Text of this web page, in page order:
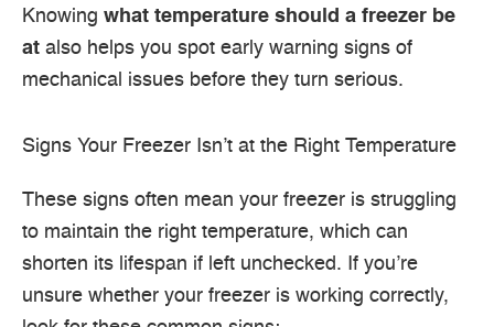
Knowing what temperature should a freezer be
at also helps you spot early warning signs of
mechanical issues before they turn serious.
Signs Your Freezer Isn’t at the Right Temperature
These signs often mean your freezer is struggling
to maintain the right temperature, which can
shorten its lifespan if left unchecked. If you’re
unsure whether your freezer is working correctly,